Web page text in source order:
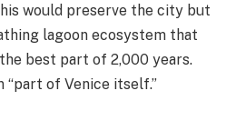
would preserve the city but
lagoon ecosystem that
best part of 2,000 years.
“part of Venice itself.”